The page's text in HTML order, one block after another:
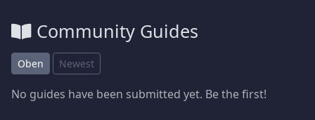
Community Guides
Oben Newest
No guides have been submitted yet. Be the first!